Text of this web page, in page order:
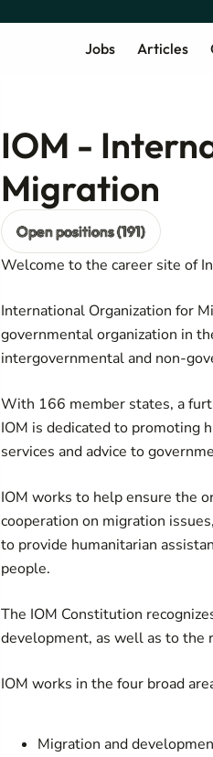
Jobs Articles
IOM -
Migration
Open positions (191)
Welcome to the career site of
International Organization for
governmental organization in
intergovernmental and non-
With 166 member states, a
IOM is dedicated to promoting
services and advice to
IOM works to help ensure the
cooperation on migration
to provide humanitarian
people.
The IOM Constitution
development, as well as to the
IOM works in the four broad
Migration and